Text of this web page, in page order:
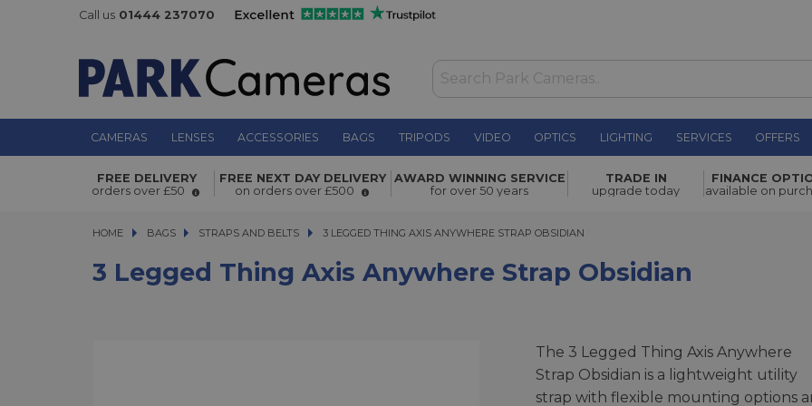
Call us 01444 237070
CAMERAS LENSES ACCESSORIES BAGS TRIPODS VIDEO OPTICS LIGHTING SERVICES OFFERS
3 Legged Thing Axis Anywhere Strap Obsidian £54.00
FREE DELIVERY
orders over £50
FREE NEXT DAY DELIVERY
on orders over £500
AWARD WINNING SERVICE
for over 50 years
TRADE IN
upgrade today
FINANCE
available on
HOME BAGS
BAGS STRAPS AND BELTS 3 LEGGED THING AXIS ANYWHERE STRAP OBSIDIAN
3 LEGGED THING AXIS ANYWHERE STRAP OBSIDIAN
3 Legged Thing Axis Anywhere Strap Obsidian
The 3 Legged Thing Axis Anywhere
Strap Obsidian is a lightweight utility
strap with flexible mounting options